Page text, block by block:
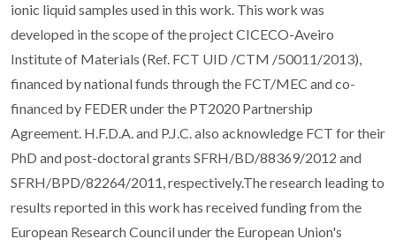
ionic liquid samples used in this work. This work was
developed in the scope of the project CICECO-Aveiro
Institute of Materials (Ref. FCT UID /CTM /50011/2013),
financed by national funds through the FCT/MEC and co-
financed by FEDER under the PT2020 Partnership
Agreement. H.F.D.A. and P.J.C. also acknowledge FCT for their
PhD and post-doctoral grants SFRH/BD/88369/2012 and
SFRH/BPD/82264/2011, respectively.The research leading to
results reported in this work has received funding from the
European Research Council under the European Union's